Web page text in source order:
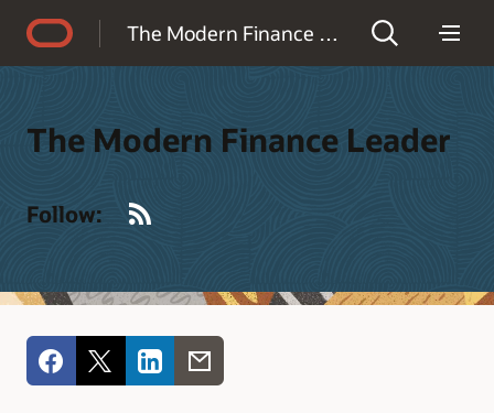
The Modern Finance Leader
The Modern Finance Leader
Follow: